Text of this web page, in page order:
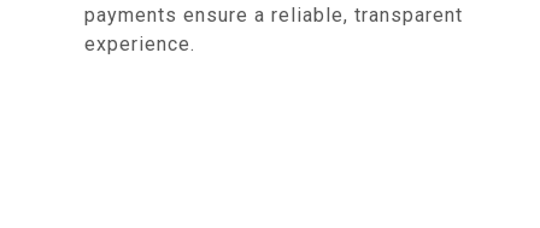
payments ensure a reliable, transparent
experience.